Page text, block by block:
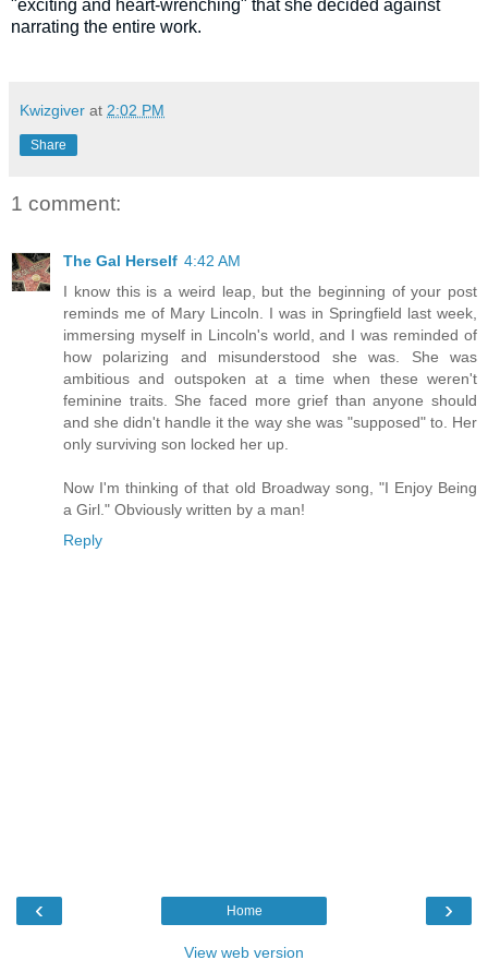
"exciting and heart-wrenching" that she decided against
narrating the entire work.
Kwizgiver at 2:02 PM
Share
1 comment:
The Gal Herself 4:42 AM
I know this is a weird leap, but the beginning of your post
reminds me of Mary Lincoln. I was in Springfield last week,
immersing myself in Lincoln's world, and I was reminded of
how polarizing and misunderstood she was. She was
ambitious and outspoken at a time when these weren't
feminine traits. She faced more grief than anyone should
and she didn't handle it the way she was "supposed" to. Her
only surviving son locked her up.
Now I'm thinking of that old Broadway song, "I Enjoy Being
a Girl." Obviously written by a man!
Reply
‹ ›
Home
View web version